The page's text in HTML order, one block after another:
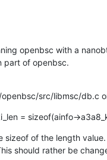
openbsc with a
part of openbsc.
src/libmsc/db.c
= sizeof(ainfo-
sizeof of the length
should rather be